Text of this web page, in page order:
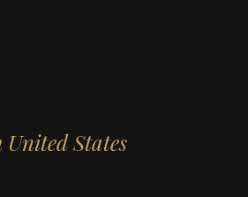
States